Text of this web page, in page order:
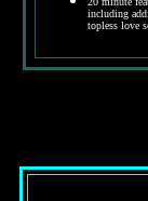
including
topless love